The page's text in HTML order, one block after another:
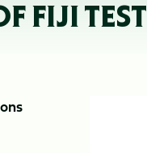
FIJI TEST